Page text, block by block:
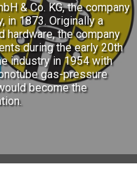
& Co. KG, the company
in 1873. Originally a
hardware, the company
during the early 20th
industry in 1954 with
gas-pressure
become the